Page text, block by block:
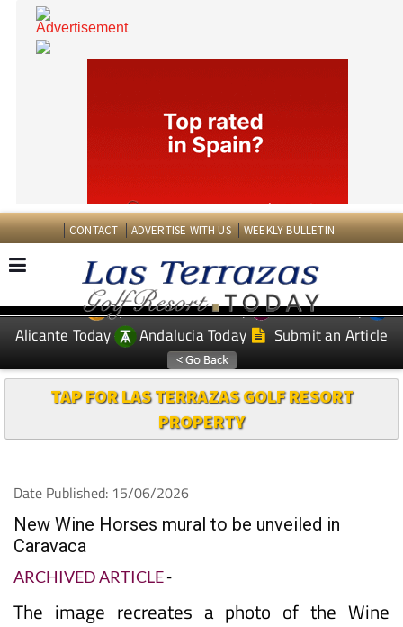
CONTACT ADVERTISE WITH US
EDITIONS: Spanish News Today
Murcia Today
Alicante Today
Andalucia Today Submit an Article
TAP FOR LAS TERRAZAS GOLF RESORT
Date Published: 15/06/2026
New Wine Horses mural to be unveiled in
Caravaca
ARCHIVED ARTICLE-